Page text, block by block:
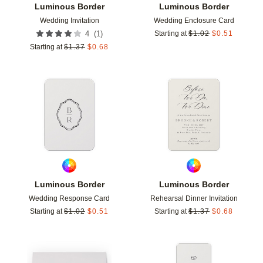
Luminous Border
Wedding Invitation
4 (1 )
Starting at $1.37 $0.68
Luminous Border
Wedding Enclosure Card
Starting at $1.02 $0.51
Luminous Border
Wedding Response Card
Starting at $1.02 $0.51
Add to favorites
Luminous Border
Rehearsal Dinner Invitation
Starting at $1.37 $0.68